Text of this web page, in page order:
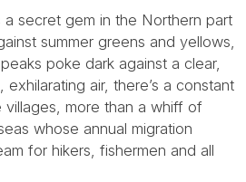
secret gem in the Northern part
summer greens and yellows,
poke dark against a clear,
air, there’s a constant
more than a whiff of
whose annual migration
for hikers, fishermen and all